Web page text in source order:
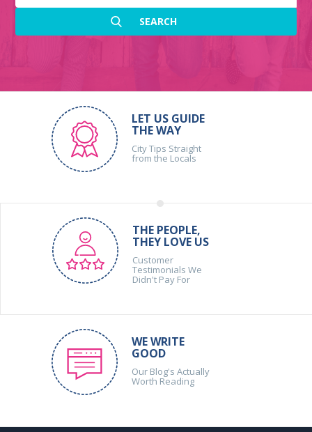
LET US GUIDE
THE WAY
City Tips Straight
from the Locals
THE PEOPLE,
THEY LOVE US
Customer
Testimonials We
Didn't Pay For
WE WRITE
GOOD
Our Blog's Actually
Worth Reading